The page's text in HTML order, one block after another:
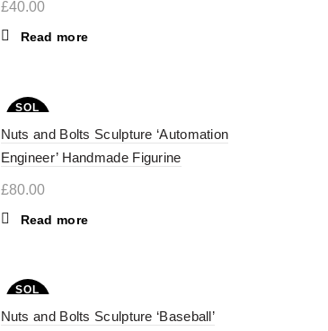
£40.00
Read more
SOL
T
Nuts and Bolts Sculpture ‘Automation
Engineer’ Handmade Figurine
£80.00
Read more
SOL
T
Nuts and Bolts Sculpture ‘Baseball’